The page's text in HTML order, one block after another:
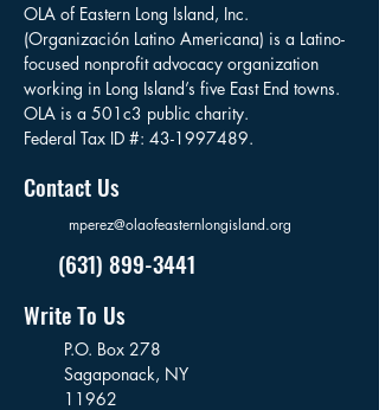
OLA of Eastern Long Island, Inc.
(Organización Latino Americana) is a Latino-
focused nonprofit advocacy organization
working in Long Island’s five East End towns.
OLA is a 501c3 public charity.
Federal Tax ID #: 43-1997489.
Contact Us
mperez@olaofeasternlongisland.org
(631) 899-3441
Write To Us
P.O. Box 278
Sagaponack, NY
11962